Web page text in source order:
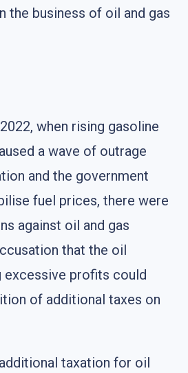
the business of oil and gas
when rising gasoline
a wave of outrage
and the government
fuel prices, there were
against oil and gas
that the oil
excessive profits could
of additional taxes on
taxation for oil